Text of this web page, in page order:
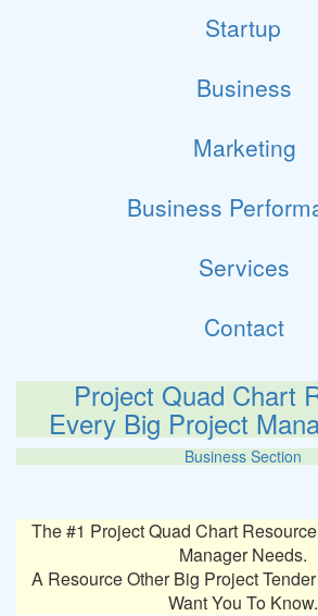
Startup
Business
Marketing
Business
Services
Contact
Project Quad Chart
Every Big Project
Business Section
The #1 Project Quad Chart
Manager Needs.
A Resource Other Big Project
Want You To Know.